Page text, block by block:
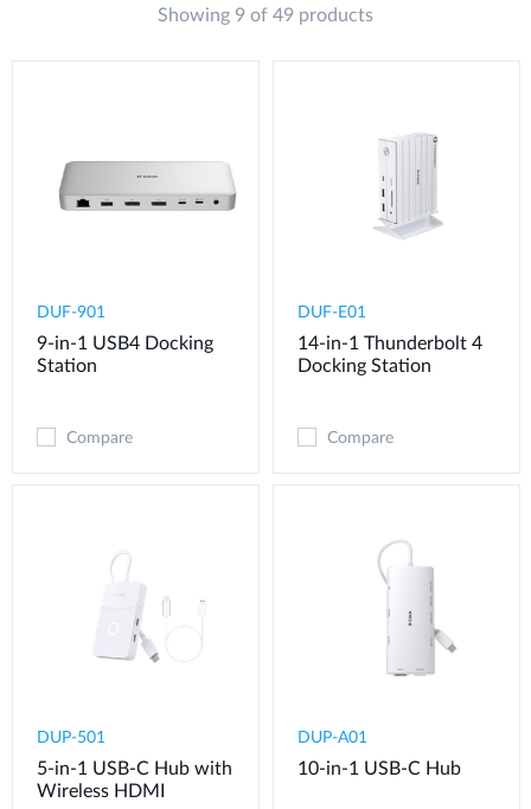
Showing 9 of 49 products
DUF-901
9-in-1 USB4 Docking
Station
Compare
DUF-E01
14-in-1 Thunderbolt 4
Docking Station
Compare
DUP-501
5-in-1 USB-C Hub with
Wireless HDMI
DUP-A01
10-in-1 USB-C Hub